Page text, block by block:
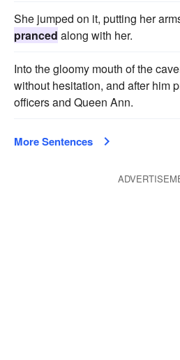
She jumped on it, putting her
pranced along with her.
Into the gloomy mouth of the
without hesitation, and after him
officers and Queen Ann.
More Sentences